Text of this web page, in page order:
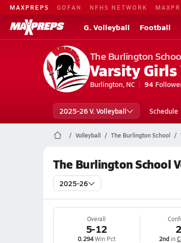
MAXPREPS GOFAN NFHS NETWORK
G. Volleyball Football
The Burlington
Varsity
Burlington, NC 94
2025-26 V. Volleyball Schedule
Volleyball The Burlington School
The Burlington School
2025-26
Overall
5-12
0.294Win Pct 2ndin